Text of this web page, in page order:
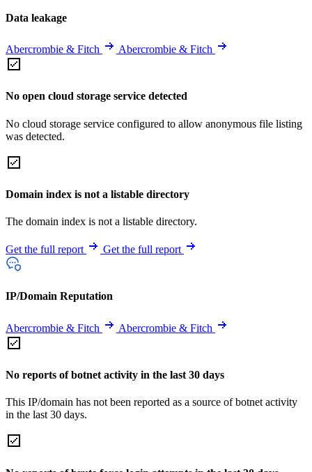
Data leakage
Abercrombie & Fitch Abercrombie & Fitch
No open cloud storage service detected
No cloud storage service configured to allow anonymous file listing
was detected.
Domain index is not a listable directory
The domain index is not a listable directory.
Get the full report Get the full report
IP/Domain Reputation
Abercrombie & Fitch Abercrombie & Fitch
No reports of botnet activity in the last 30 days
This IP/domain has not been reported as a source of botnet activity
in the last 30 days.